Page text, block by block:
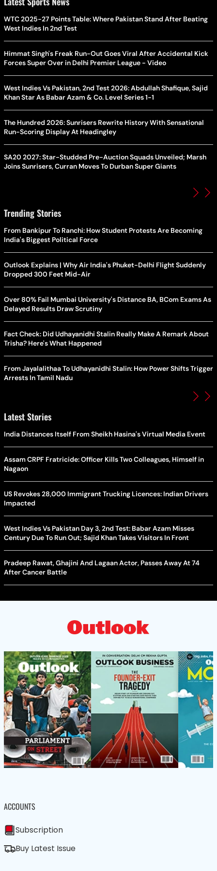
WTC 2025-27 Points Table: Where Pakistan Stand After Beating
West Indies In 2nd Test
Himmat Singh's Freak Run-Out Goes Viral After Accidental Kick
Forces Super Over in Delhi Premier League - Video
West Indies Vs Pakistan, 2nd Test 2026: Abdullah Shafique, Sajid
Khan Star As Babar Azam & Co. Level Series 1-1
The Hundred 2026: Sunrisers Rewrite History With Sensational
Run-Scoring Display At Headingley
SA20 2027: Star-Studded Pre-Auction Squads Unveiled; Marsh
Joins Sunrisers, Curran Moves To Durban Super Giants
Trending Stories
From Bankipur To Ranchi: How Student Protests Are Becoming
India's Biggest Political Force
Outlook Explains | Why Air India's Phuket-Delhi Flight Suddenly
Dropped 300 Feet Mid-Air
Over 80% Fail Mumbai University's Distance BA, BCom Exams As
Delayed Results Draw Scrutiny
Fact Check: Did Udhayanidhi Stalin Really Make A Remark About
Trisha? Here's What Happened
From Jayalalithaa To Udhayanidhi Stalin: How Power Shifts Trigger
Arrests In Tamil Nadu
Latest Stories
India Distances Itself From Sheikh Hasina's Virtual Media Event
Assam CRPF Fratricide: Officer Kills Two Colleagues, Himself in
Nagaon
US Revokes 28,000 Immigrant Trucking Licences: Indian Drivers
Impacted
West Indies Vs Pakistan Day 3, 2nd Test: Babar Azam Misses
Century Due To Run Out; Sajid Khan Takes Visitors In Front
Pradeep Rawat, Ghajini And Lagaan Actor, Passes Away At 74
After Cancer Battle
ACCOUNTS
Subscription
Buy Latest Issue